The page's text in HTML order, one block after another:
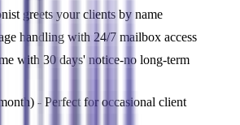
greets your clients by name
handling with 24/7 mailbox access
with 30 days' notice-no long-term
- Perfect for occasional client